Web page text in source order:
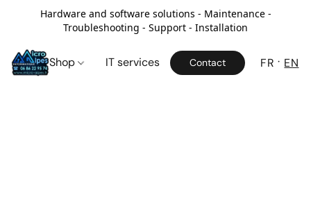
Hardware and software solutions - Maintenance -
Troubleshooting - Support - Installation
Shop IT services Contact FR EN